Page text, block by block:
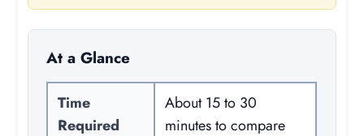
At a Glance
Time
Required
About 15 to 30
minutes to compare